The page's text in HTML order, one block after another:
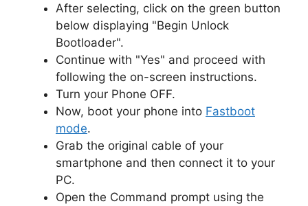
After selecting, click on the green button
below displaying "Begin Unlock
Bootloader".
Continue with "Yes" and proceed with
following the on-screen instructions.
Turn your Phone OFF.
Now, boot your phone into Fastboot
mode.
Grab the original cable of your
smartphone and then connect it to your
PC.
Open the Command prompt using the